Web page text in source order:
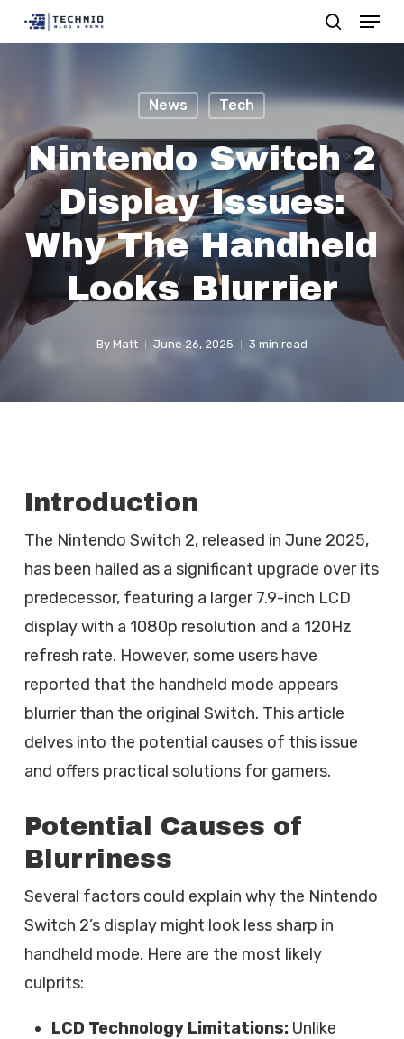
to
search
Menu
News Tech
Nintendo Switch 2
Display Issues:
Why The Handheld
Looks Blurrier
By Matt June 26, 2025 3 min read
Introduction
The Nintendo Switch 2, released in June 2025,
has been hailed as a significant upgrade over its
predecessor, featuring a larger 7.9-inch LCD
display with a 1080p resolution and a 120Hz
refresh rate. However, some users have
reported that the handheld mode appears
blurrier than the original Switch. This article
delves into the potential causes of this issue
and offers practical solutions for gamers.
Potential Causes of
Blurriness
Several factors could explain why the Nintendo
Switch 2’s display might look less sharp in
handheld mode. Here are the most likely
culprits:
LCD Technology Limitations:Unlike